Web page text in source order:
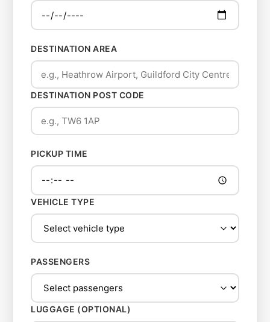
DESTINATION AREA
DESTINATION POST CODE
PICKUP TIME
VEHICLE TYPE
PASSENGERS
LUGGAGE (OPTIONAL)